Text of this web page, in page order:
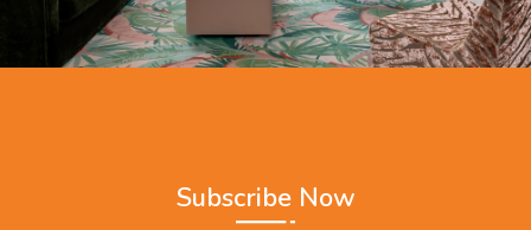
Subscribe Now